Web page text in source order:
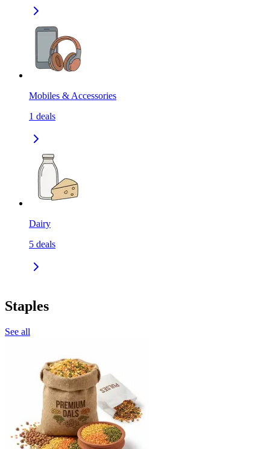
Mobiles & Accessories
1 deals
Dairy
5 deals
Staples
See all